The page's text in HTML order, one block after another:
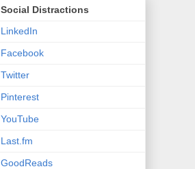
Social Distractions
LinkedIn
Facebook
Twitter
Pinterest
YouTube
Last.fm
GoodReads